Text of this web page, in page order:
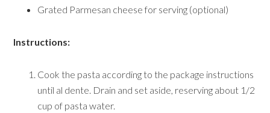
Grated Parmesan cheese for serving (optional)
Instructions:
Cook the pasta according to the package instructions
until al dente. Drain and set aside, reserving about 1/2
cup of pasta water.